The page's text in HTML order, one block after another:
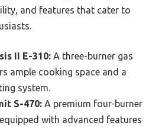
and features that cater to
II E-310: A three-burner gas
ample cooking space and a
system.
S-470: A premium four-burner
with advanced features